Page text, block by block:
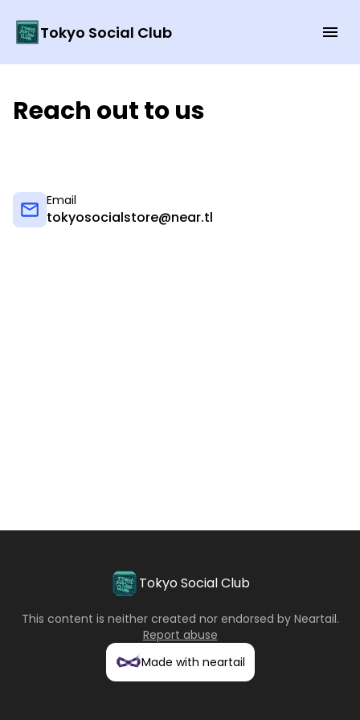
Tokyo Social Club
Reach out to us
Email
tokyosocialstore@near.tl
Tokyo Social Club
This content is neither created nor endorsed by Neartail.
Report abuse
Made with neartail